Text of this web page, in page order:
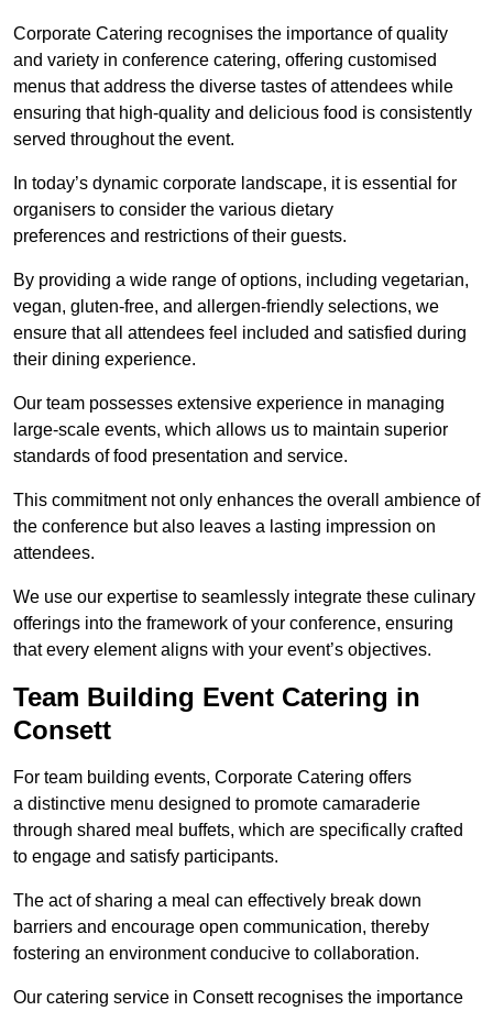
Corporate Catering recognises the importance of quality
and variety in conference catering, offering customised
menus that address the diverse tastes of attendees while
ensuring that high-quality and delicious food is consistently
served throughout the event.
In today’s dynamic corporate landscape, it is essential for
organisers to consider the various dietary
preferences and restrictions of their guests.
By providing a wide range of options, including vegetarian,
vegan, gluten-free, and allergen-friendly selections, we
ensure that all attendees feel included and satisfied during
their dining experience.
Our team possesses extensive experience in managing
large-scale events, which allows us to maintain superior
standards of food presentation and service.
This commitment not only enhances the overall ambience of
the conference but also leaves a lasting impression on
attendees.
We use our expertise to seamlessly integrate these culinary
offerings into the framework of your conference, ensuring
that every element aligns with your event’s objectives.
Team Building Event Catering in
Consett
For team building events, Corporate Catering offers
a distinctive menu designed to promote camaraderie
through shared meal buffets, which are specifically crafted
to engage and satisfy participants.
The act of sharing a meal can effectively break down
barriers and encourage open communication, thereby
fostering an environment conducive to collaboration.
Our catering service in Consett recognises the importance